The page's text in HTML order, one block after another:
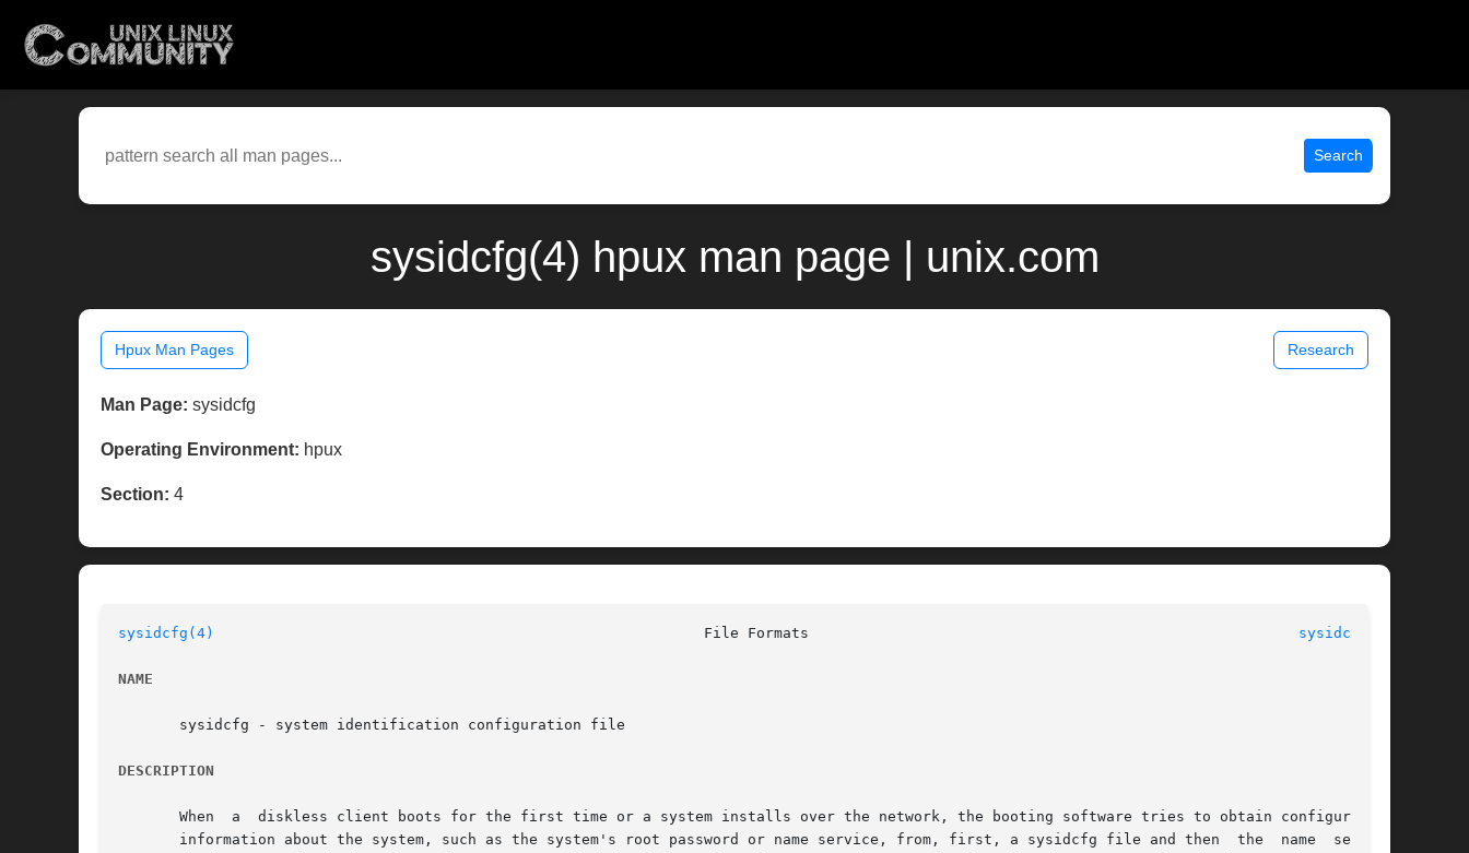
Search
sysidcfg(4) hpux man page | unix.com
Hpux Man Pages Research
Man Page: sysidcfg
Operating Environment: hpux
Section: 4
sysidcfg(4) sysidcfg(4)
NAME
       sysidcfg - system identification configuration file
DESCRIPTION
       When  a	diskless client boots for the first time or a system installs over the network, the booting software tries to obtain configuration
       information about the system, such as the system's root password or name service, from, first, a sysidcfg file and then	the  name  service